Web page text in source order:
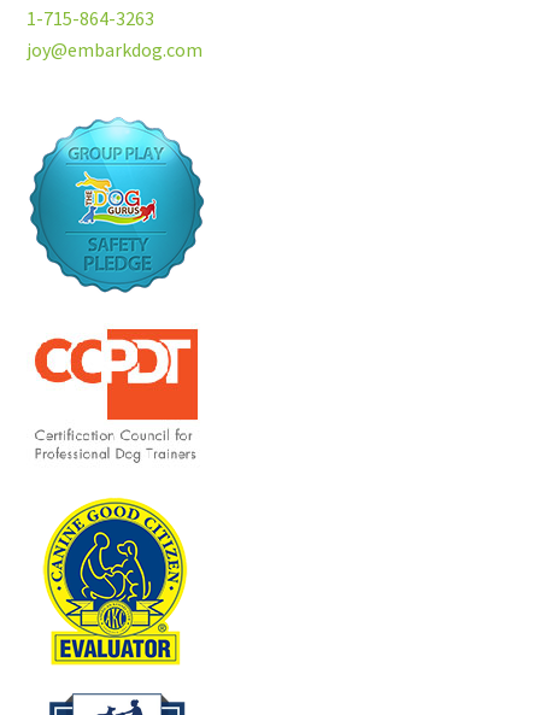
1-715-864-3263
joy@embarkdog.com